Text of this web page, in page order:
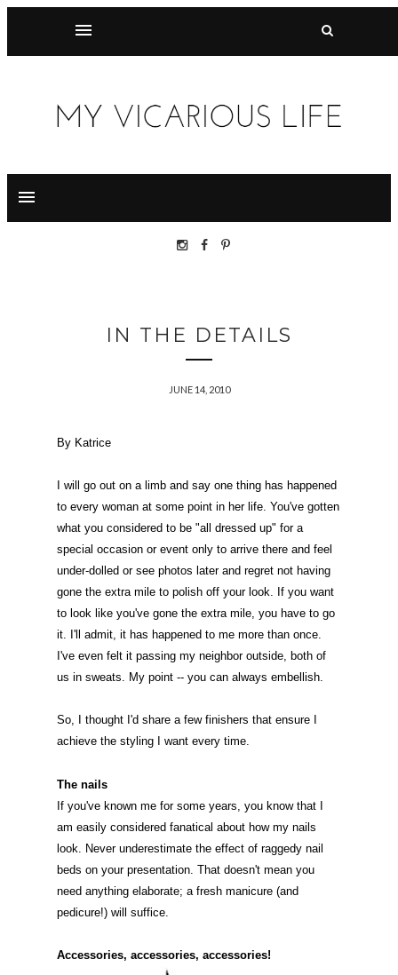
IN THE DETAILS
JUNE 14, 2010
By Katrice
I will go out on a limb and say one thing has happened
to every woman at some point in her life. You've gotten
what you considered to be "all dressed up" for a
special occasion or event only to arrive there and feel
under-dolled or see photos later and regret not having
gone the extra mile to polish off your look. If you want
to look like you've gone the extra mile, you have to go
it. I'll admit, it has happened to me more than once.
I've even felt it passing my neighbor outside, both of
us in sweats. My point -- you can always embellish.
So, I thought I'd share a few finishers that ensure I
achieve the styling I want every time.
The nails
If you've known me for some years, you know that I
am easily considered fanatical about how my nails
look. Never underestimate the effect of raggedy nail
beds on your presentation. That doesn't mean you
need anything elaborate; a fresh manicure (and
pedicure!) will suffice.
Accessories, accessories, accessories!